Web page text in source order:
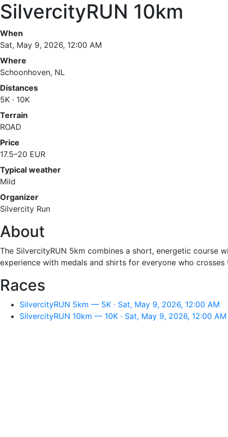
SilvercityRUN 10km
When
Sat, May 9, 2026, 12:00 AM
Where
Schoonhoven, NL
Distances
5K · 10K
Terrain
ROAD
Price
17.5–20 EUR
Typical weather
Mild
Organizer
Silvercity Run
About
The SilvercityRUN 5km combines a short, energetic course
experience with medals and shirts for everyone who crosses
Races
SilvercityRUN 5km — 5K · Sat, May 9, 2026, 12:00 AM
SilvercityRUN 10km — 10K · Sat, May 9, 2026, 12:00 AM